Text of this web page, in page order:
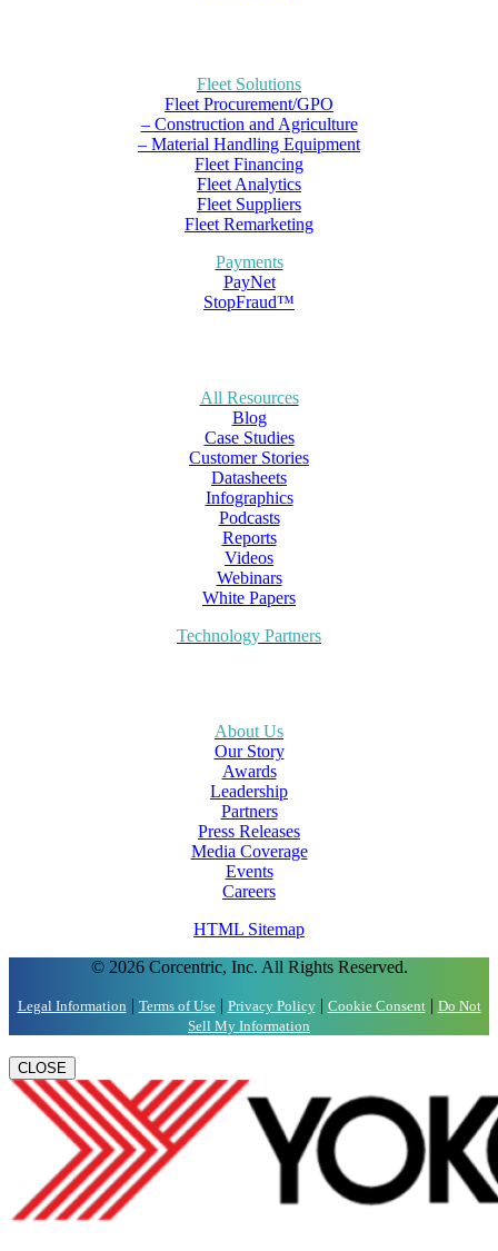
Fleet Solutions
Fleet Procurement/GPO
– Construction and Agriculture
– Material Handling Equipment
Fleet Financing
Fleet Analytics
Fleet Suppliers
Fleet Remarketing
Payments
PayNet
StopFraud™
All Resources
Blog
Case Studies
Customer Stories
Datasheets
Infographics
Podcasts
Reports
Videos
Webinars
White Papers
Technology Partners
About Us
Our Story
Awards
Leadership
Partners
Press Releases
Media Coverage
Events
Careers
HTML Sitemap
© 2026 Corcentric, Inc. All Rights Reserved.
Legal Information | Terms of Use| Privacy Policy| Cookie Consent| Do Not
Sell My Information
CLOSE